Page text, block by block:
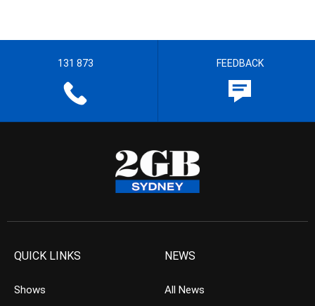
131 873 FEEDBACK
QUICK LINKS
Shows
NEWS
All News